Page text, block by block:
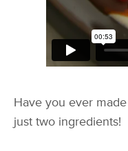
Have you ever made
just two ingredients!